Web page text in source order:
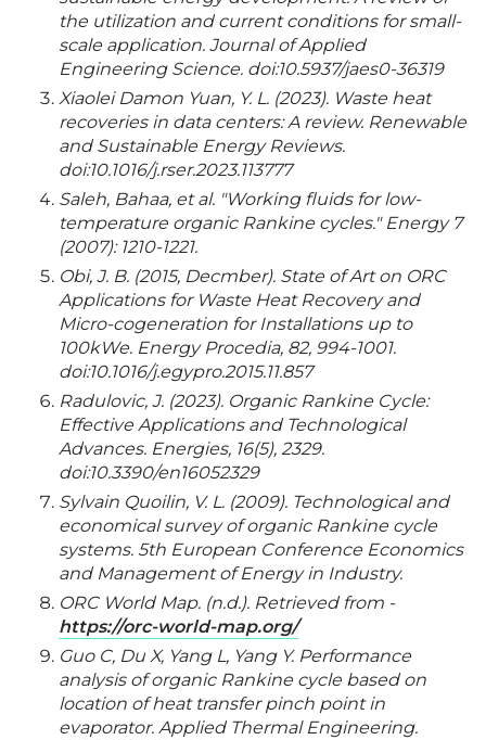
the utilization and current conditions for small-
scale application. Journal of Applied
Engineering Science. doi:10.5937/jaes0-36319
Xiaolei Damon Yuan, Y. L. (2023). Waste heat
recoveries in data centers: A review. Renewable
and Sustainable Energy Reviews.
doi:10.1016/j.rser.2023.113777
Saleh, Bahaa, et al. "Working fluids for low-
temperature organic Rankine cycles." Energy 7
(2007): 1210-1221.
Obi, J. B. (2015, Decmber). State of Art on ORC
Applications for Waste Heat Recovery and
Micro-cogeneration for Installations up to
100kWe. Energy Procedia, 82, 994-1001.
doi:10.1016/j.egypro.2015.11.857
Radulovic, J. (2023). Organic Rankine Cycle:
Effective Applications and Technological
Advances. Energies, 16(5), 2329.
doi:10.3390/en16052329
Sylvain Quoilin, V. L. (2009). Technological and
economical survey of organic Rankine cycle
systems. 5th European Conference Economics
and Management of Energy in Industry.
ORC World Map. (n.d.). Retrieved from -
https://orc-world-map.org/
Guo C, Du X, Yang L, Yang Y. Performance
analysis of organic Rankine cycle based on
location of heat transfer pinch point in
evaporator. Applied Thermal Engineering.